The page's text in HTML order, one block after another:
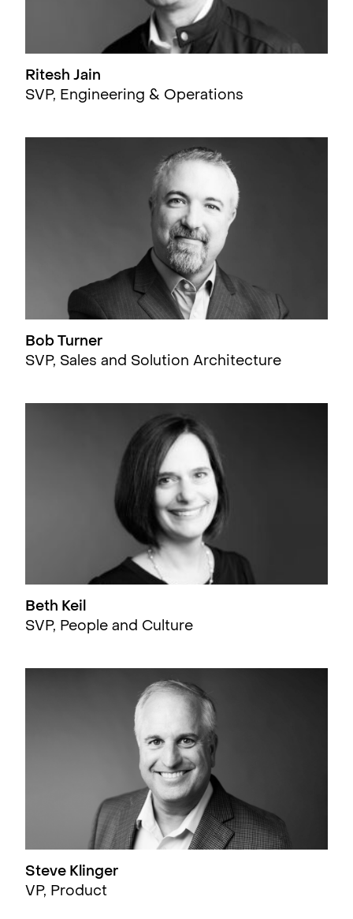
Ritesh Jain
SVP, Engineering & Operations
Bob Turner
SVP, Sales and Solution Architecture
Beth Keil
SVP, People and Culture
Steve Klinger
VP, Product